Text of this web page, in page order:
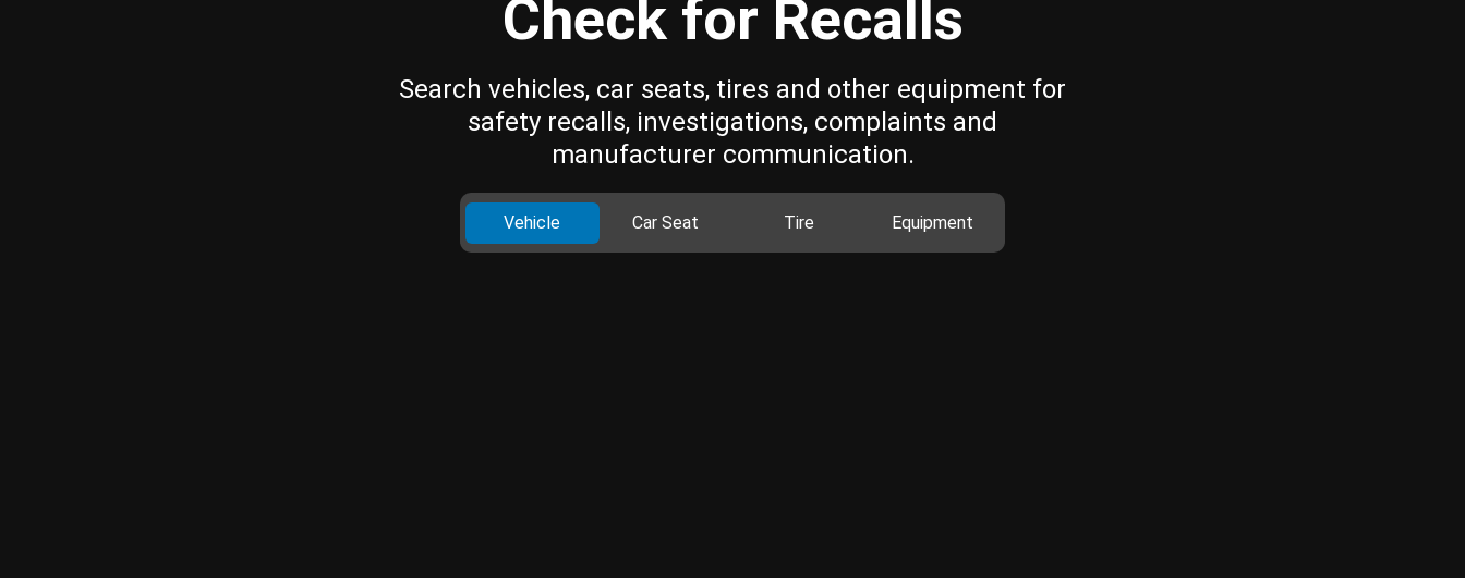
Check for Recalls
Search vehicles, car seats, tires and other equipment for
safety recalls, investigations, complaints and
manufacturer communication.
Vehicle Car Seat Tire Equipment